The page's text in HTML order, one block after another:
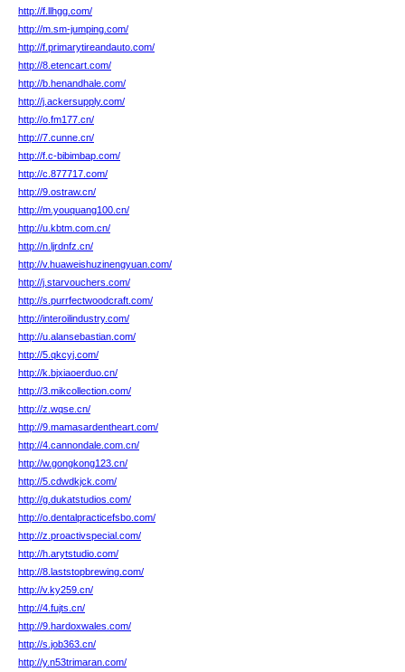
http://f.llhgg.com/
http://m.sm-jumping.com/
http://f.primarytireandauto.com/
http://8.etencart.com/
http://b.henandhale.com/
http://j.ackersupply.com/
http://o.fm177.cn/
http://7.cunne.cn/
http://f.c-bibimbap.com/
http://c.877717.com/
http://9.ostraw.cn/
http://m.youquang100.cn/
http://u.kbtm.com.cn/
http://n.ljrdnfz.cn/
http://v.huaweishuzinengyuan.com/
http://j.starvouchers.com/
http://s.purrfectwoodcraft.com/
http://interoilindustry.com/
http://u.alansebastian.com/
http://5.qkcyj.com/
http://k.bjxiaoerduo.cn/
http://3.mikcollection.com/
http://z.wqse.cn/
http://9.mamasardentheart.com/
http://4.cannondale.com.cn/
http://w.gongkong123.cn/
http://5.cdwdkjck.com/
http://g.dukatstudios.com/
http://o.dentalpracticefsbo.com/
http://z.proactivspecial.com/
http://h.arytstudio.com/
http://8.laststopbrewing.com/
http://v.ky259.cn/
http://4.fujts.cn/
http://9.hardoxwales.com/
http://s.job363.cn/
http://y.n53trimaran.com/